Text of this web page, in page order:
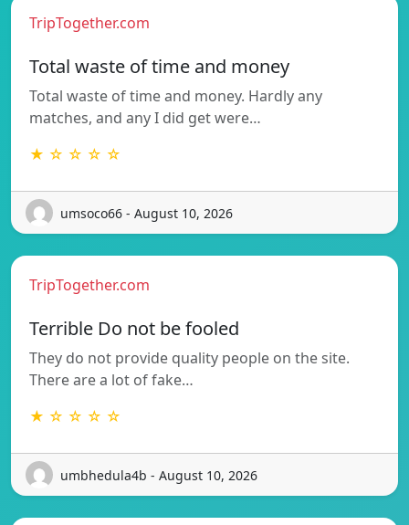
TripTogether.com
Total waste of time and money
Total waste of time and money. Hardly any
matches, and any I did get were…
★ ☆ ☆ ☆ ☆
umsoco66 - August 10, 2026
TripTogether.com
Terrible Do not be fooled
They do not provide quality people on the site.
There are a lot of fake…
★ ☆ ☆ ☆ ☆
umbhedula4b - August 10, 2026